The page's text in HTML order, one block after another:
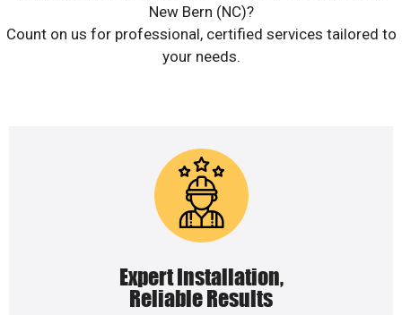
New Bern (NC)?
Count on us for professional, certified services tailored to
your needs.
Expert Installation,
Reliable Results